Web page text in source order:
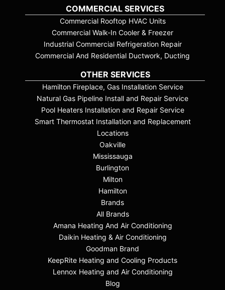
COMMERCIAL SERVICES
Commercial Rooftop HVAC Units
Commercial Walk-In Cooler & Freezer
Industrial Commercial Refrigeration Repair
Commercial And Residential Ductwork, Ducting
OTHER SERVICES
Hamilton Fireplace, Gas Installation Service
Natural Gas Pipeline Install and Repair Service
Pool Heaters Installation and Repair Service
Smart Thermostat Installation and Replacement
Locations
Oakville
Mississauga
Burlington
Milton
Hamilton
Brands
All Brands
Amana Heating And Air Conditioning
Daikin Heating & Air Conditioning
Goodman Brand
KeepRite Heating and Cooling Products
Lennox Heating and Air Conditioning
Blog